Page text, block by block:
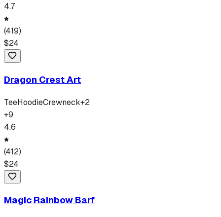
4.7
(419)
$24
Dragon Crest Art
TeeHoodieCrewneck+2
+9
4.6
(412)
$24
Magic Rainbow Barf